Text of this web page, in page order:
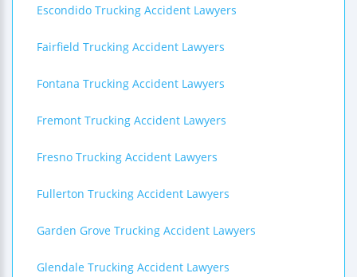
Escondido Trucking Accident Lawyers
Fairfield Trucking Accident Lawyers
Fontana Trucking Accident Lawyers
Fremont Trucking Accident Lawyers
Fresno Trucking Accident Lawyers
Fullerton Trucking Accident Lawyers
Garden Grove Trucking Accident Lawyers
Glendale Trucking Accident Lawyers